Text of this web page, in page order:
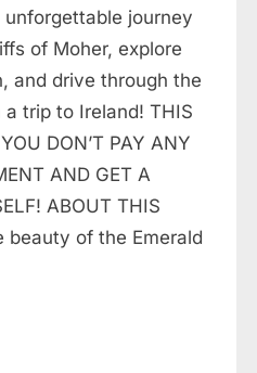
TOURS
|
PICTURESQUE
SOLO
TOUR
unforgettable journey
of Moher, explore
and drive through the
trip to Ireland! THIS
DON’T PAY ANY
AND GET A
ABOUT THIS
beauty of the Emerald